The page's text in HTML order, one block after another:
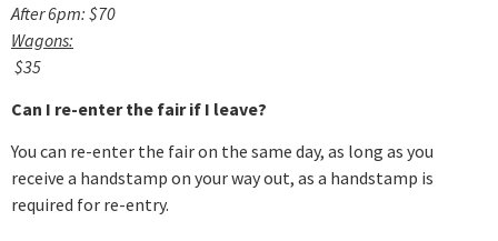
After 6pm: $70
Wagons:
$35
Can I re-enter the fair if I leave?
You can re-enter the fair on the same day, as long as you
receive a handstamp on your way out, as a handstamp is
required for re-entry.